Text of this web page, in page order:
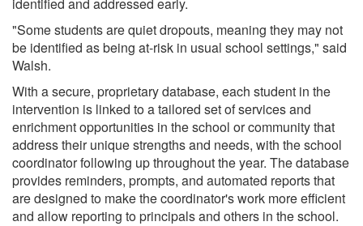
"Some students are quiet dropouts, meaning they may not
be identified as being at-risk in usual school settings," said
Walsh.
With a secure, proprietary database, each student in the
intervention is linked to a tailored set of services and
enrichment opportunities in the school or community that
address their unique strengths and needs, with the school
coordinator following up throughout the year. The database
provides reminders, prompts, and automated reports that
are designed to make the coordinator's work more efficient
and allow reporting to principals and others in the school.